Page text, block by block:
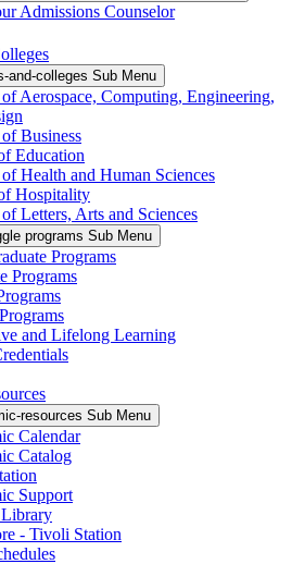
Admissions Counselor
and-colleges Sub Menu
Aerospace, Computing, Engineering,
Business
Education
Health and Human Sciences
Hospitality
Letters, Arts and Sciences
programs Sub Menu
Programs
Programs
and Lifelong Learning
resources Sub Menu
Calendar
Catalog
Support
- Tivoli Station